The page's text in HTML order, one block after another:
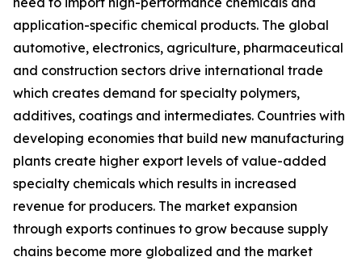
application-specific chemical products. The global
automotive, electronics, agriculture, pharmaceutical
and construction sectors drive international trade
which creates demand for specialty polymers,
additives, coatings and intermediates. Countries with
developing economies that build new manufacturing
plants create higher export levels of value-added
specialty chemicals which results in increased
revenue for producers. The market expansion
through exports continues to grow because supply
chains become more globalized and the market